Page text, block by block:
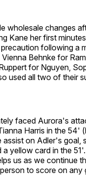
wholesale changes
Kane her first
following a
Behnke for
for Nguyen,
used all two of their
faced Aurora's
Harris in the 54'
assist on Adler's
a yellow card in the
us as we continue
to score on any